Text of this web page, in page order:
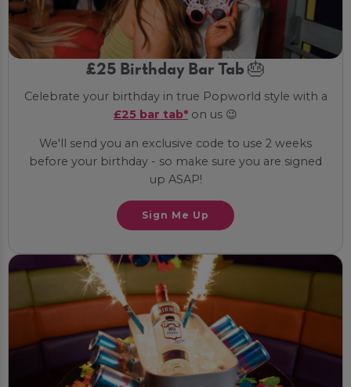
£25 Birthday Bar Tab 🎂
Celebrate your birthday in true Popworld style with a
£25 bar tab* on us 😉
We'll send you an exclusive code to use 2 weeks
before your birthday - so make sure you are signed
up ASAP!
Sign Me Up